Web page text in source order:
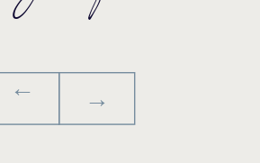
→
→